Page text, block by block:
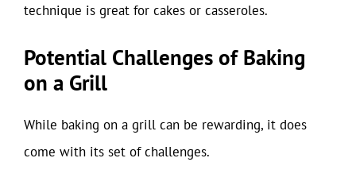
technique is great for cakes or casseroles.
Potential Challenges of Baking
on a Grill
While baking on a grill can be rewarding, it does
come with its set of challenges.